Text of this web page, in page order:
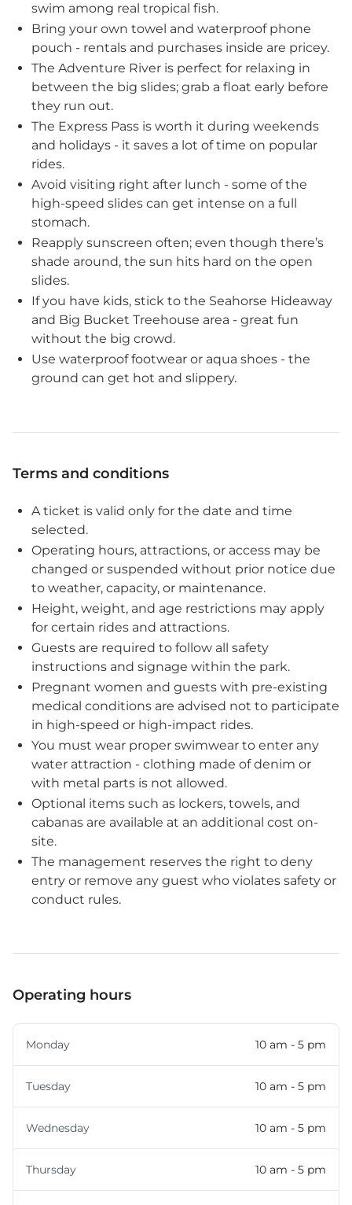
swim among real tropical fish.
Bring your own towel and waterproof phone
pouch - rentals and purchases inside are pricey.
The Adventure River is perfect for relaxing in
between the big slides; grab a float early before
they run out.
The Express Pass is worth it during weekends
and holidays - it saves a lot of time on popular
rides.
Avoid visiting right after lunch - some of the
high-speed slides can get intense on a full
stomach.
Reapply sunscreen often; even though there’s
shade around, the sun hits hard on the open
slides.
If you have kids, stick to the Seahorse Hideaway
and Big Bucket Treehouse area - great fun
without the big crowd.
Use waterproof footwear or aqua shoes - the
ground can get hot and slippery.
Terms and conditions
A ticket is valid only for the date and time
selected.
Operating hours, attractions, or access may be
changed or suspended without prior notice due
to weather, capacity, or maintenance.
Height, weight, and age restrictions may apply
for certain rides and attractions.
Guests are required to follow all safety
instructions and signage within the park.
Pregnant women and guests with pre-existing
medical conditions are advised not to participate
in high-speed or high-impact rides.
You must wear proper swimwear to enter any
water attraction - clothing made of denim or
with metal parts is not allowed.
Optional items such as lockers, towels, and
cabanas are available at an additional cost on-
site.
The management reserves the right to deny
entry or remove any guest who violates safety or
conduct rules.
Operating hours
Monday 10 am - 5 pm
Tuesday 10 am - 5 pm
Wednesday 10 am - 5 pm
Thursday 10 am - 5 pm